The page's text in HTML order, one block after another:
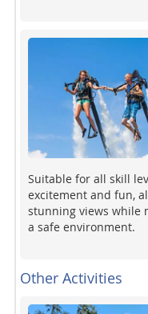
Suitable for all skill
excitement and fun,
stunning views while
a safe environment.
Other Activities